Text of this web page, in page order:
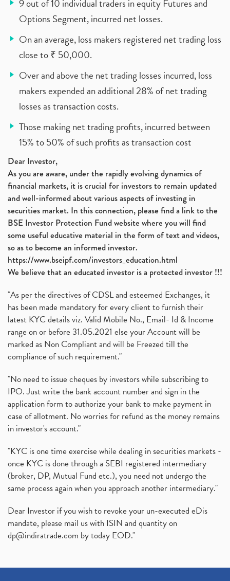
9 out of 10 individual traders in equity Futures and
Options Segment, incurred net losses.
On an average, loss makers registered net trading loss
close to ₹ 50,000.
Over and above the net trading losses incurred, loss
makers expended an additional 28% of net trading
losses as transaction costs.
Those making net trading profits, incurred between
15% to 50% of such profits as transaction cost
Dear Investor,
As you are aware, under the rapidly evolving dynamics of
financial markets, it is crucial for investors to remain updated
and well-informed about various aspects of investing in
securities market. In this connection, please find a link to the
BSE Investor Protection Fund website where you will find
some useful educative material in the form of text and videos,
so as to become an informed investor.
https://www.bseipf.com/investors_education.html
We believe that an educated investor is a protected investor !!!
"As per the directives of CDSL and esteemed Exchanges, it
has been made mandatory for every client to furnish their
latest KYC details viz. Valid Mobile No., Email- Id & Income
range on or before 31.05.2021 else your Account will be
marked as Non Compliant and will be Freezed till the
compliance of such requirement."
"No need to issue cheques by investors while subscribing to
IPO. Just write the bank account number and sign in the
application form to authorize your bank to make payment in
case of allotment. No worries for refund as the money remains
in investor's account."
"KYC is one time exercise while dealing in securities markets -
once KYC is done through a SEBI registered intermediary
(broker, DP, Mutual Fund etc.), you need not undergo the
same process again when you approach another intermediary."
Dear Investor if you wish to revoke your un-executed eDis
mandate, please mail us with ISIN and quantity on
dp@indiratrade.com by today EOD."